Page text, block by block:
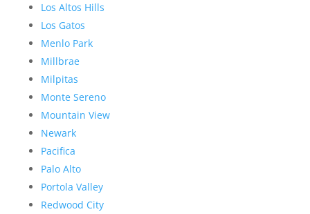
Los Altos Hills
Los Gatos
Menlo Park
Millbrae
Milpitas
Monte Sereno
Mountain View
Newark
Pacifica
Palo Alto
Portola Valley
Redwood City